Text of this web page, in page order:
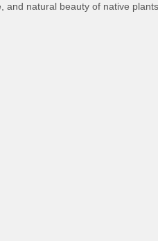
natural beauty of native